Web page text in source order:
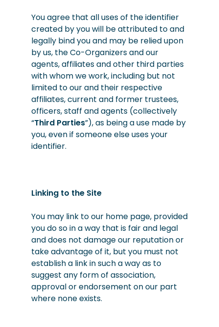
You agree that all uses of the identifier
created by you will be attributed to and
legally bind you and may be relied upon
by us, the Co-Organizers and our
agents, affiliates and other third parties
with whom we work, including but not
limited to our and their respective
affiliates, current and former trustees,
officers, staff and agents (collectively
“Third Parties”), as being a use made by
you, even if someone else uses your
identifier.
Linking to the Site
You may link to our home page, provided
you do so in a way that is fair and legal
and does not damage our reputation or
take advantage of it, but you must not
establish a link in such a way as to
suggest any form of association,
approval or endorsement on our part
where none exists.